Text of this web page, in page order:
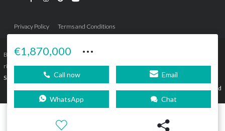
€1,870,000 ···
Call now Email
WhatsApp Chat
Privacy Policy Terms and Conditions
Bromley Estates Marbella © is a Registered Company Nº 3.069.818-9 (OEPM) All
rights reserved - No content can be reproduced without our prior written consent.
Sitemap
Agencia de Publicidad